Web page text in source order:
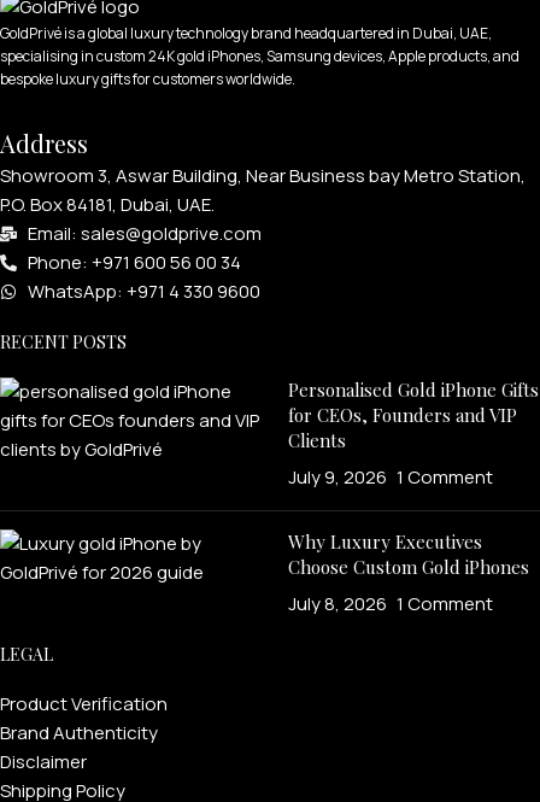
GoldPrivé is a global luxury technology brand headquartered in Dubai, UAE,
specialising in custom 24K gold iPhones, Samsung devices, Apple products, and
bespoke luxury gifts for customers worldwide.
Address
Showroom 3, Aswar Building, Near Business bay Metro Station,
P.O. Box 84181, Dubai, UAE.
Email: sales@goldprive.com​
Phone: +971 600 56 00 34
WhatsApp: +971 4 330 9600
RECENT POSTS
Personalised Gold iPhone Gifts
for CEOs, Founders and VIP
Clients
July 9, 2026 1 Comment
Why Luxury Executives
Choose Custom Gold iPhones
July 8, 2026 1 Comment
LEGAL
Product Verification
Brand Authenticity
Disclaimer
Shipping Policy